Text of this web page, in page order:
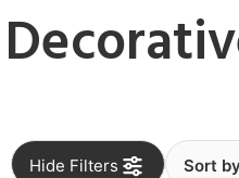
Hide Filters Sort